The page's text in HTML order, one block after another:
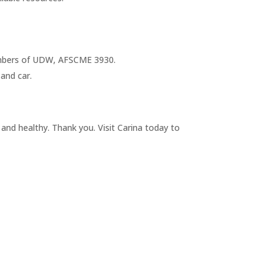
of UDW, AFSCME 3930.
car.
healthy. Thank you. Visit Carina today to